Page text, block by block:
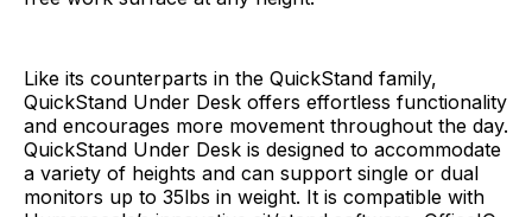
Like its counterparts in the QuickStand family,
QuickStand Under Desk offers effortless functionality
and encourages more movement throughout the day.
QuickStand Under Desk is designed to accommodate
a variety of heights and can support single or dual
monitors up to 35lbs in weight. It is compatible with